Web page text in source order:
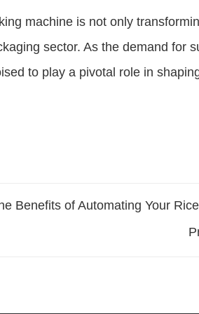
machine is not only
sector. As the demand for
to play a pivotal role in
Benefits of Automating Your